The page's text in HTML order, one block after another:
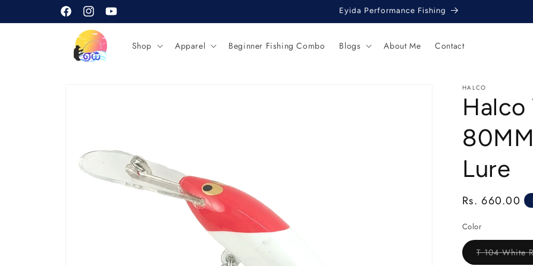
FacebookInstagramYouTube
Eyida Performance Fishing
Shop Apparel Beginner Fishing Combo Blogs About Me Contact
HALCO
Halco
Lure
Regular
Rs. 660.00
Color
T 104 White